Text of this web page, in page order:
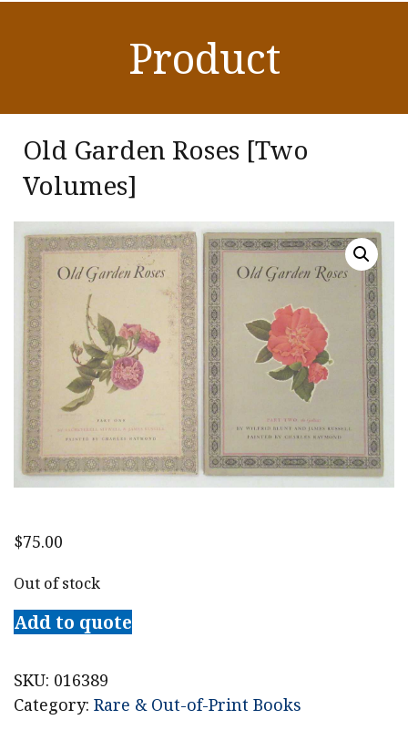
Product
Old Garden Roses [Two
Volumes]
$75.00
Out of stock
Add to quote
SKU: 016389
Category: Rare & Out-of-Print Books